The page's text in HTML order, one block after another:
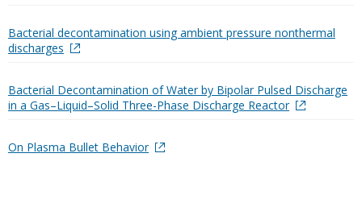
Bacterial decontamination using ambient pressure nonthermal
discharges
Bacterial Decontamination of Water by Bipolar Pulsed Discharge
in a Gas–Liquid–Solid Three-Phase Discharge Reactor
On Plasma Bullet Behavior